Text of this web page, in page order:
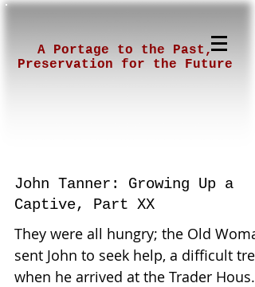
A Portage to the Past,
Preservation for the Future
John Tanner: Growing Up a
Captive, Part XX
They were all hungry; the Old
sent John to seek help, a difficult trek,
when he arrived at the Trader House